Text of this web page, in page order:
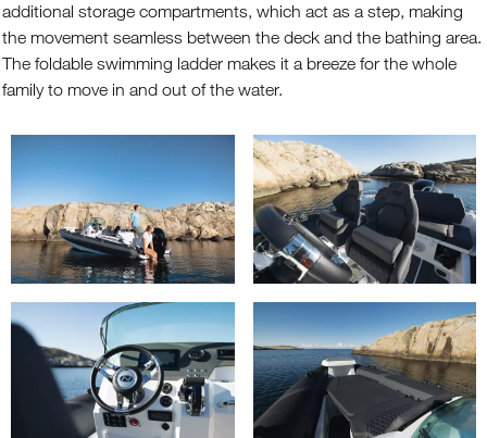
additional storage compartments, which act as a step, making
the movement seamless between the deck and the bathing area.
The foldable swimming ladder makes it a breeze for the whole
family to move in and out of the water.